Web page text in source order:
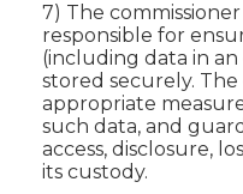
7) The
responsible for
(including data in
stored securely.
appropriate
such data, and
access, disclosure,
its custody.